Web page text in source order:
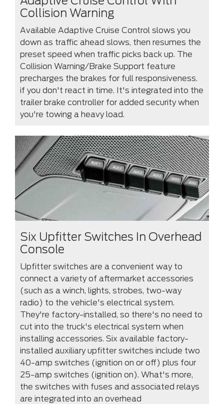
Collision Warning
Available Adaptive Cruise Control slows you
down as traffic ahead slows, then resumes the
preset speed when traffic picks back up. The
Collision Warning/Brake Support feature
precharges the brakes for full responsiveness.
if you don't react in time. It's integrated into the
trailer brake controller for added security when
you're towing a heavy load.
Six Upfitter Switches In Overhead
Console
Upfitter switches are a convenient way to
connect a variety of aftermarket accessories
(such as a winch, lights, strobes, two-way
radio) to the vehicle's electrical system.
They're factory-installed, so there's no need to
cut into the truck's electrical system when
installing accessories. Six available factory-
installed auxiliary upfitter switches include two
40-amp switches (ignition on or off) plus four
25-amp switches (ignition on). What's more,
the switches with fuses and associated relays
are integrated into an overhead